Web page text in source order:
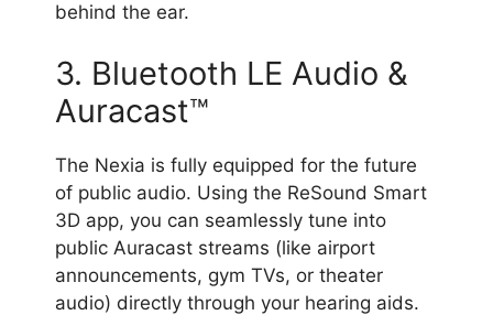
behind the ear.
3. Bluetooth LE Audio &
Auracast™
The Nexia is fully equipped for the future
of public audio. Using the ReSound Smart
3D app, you can seamlessly tune into
public Auracast streams (like airport
announcements, gym TVs, or theater
audio) directly through your hearing aids.